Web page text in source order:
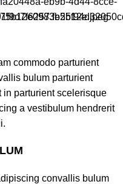
commodo parturient
bulum parturient
in parturient scelerisque
a vestibulum hendrerit
convallis bulum